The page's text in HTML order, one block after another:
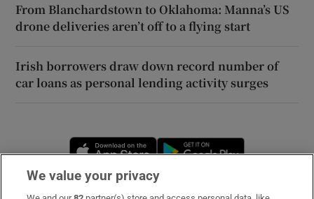
From Blanchardstown to Oklahoma: Manna’s US
drone deliveries aren’t off to a flying start
Irish borrowers draw down record number of
car loans as personal lending activity surges
Opens in new window
We value your privacy